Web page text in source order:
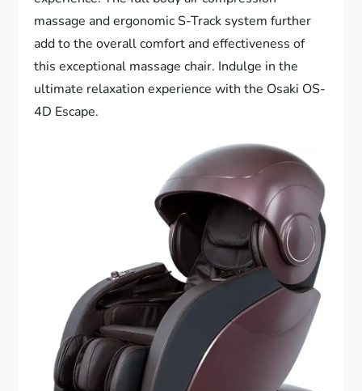
massage and ergonomic S-Track system further
add to the overall comfort and effectiveness of
this exceptional massage chair. Indulge in the
ultimate relaxation experience with the Osaki OS-
4D Escape.